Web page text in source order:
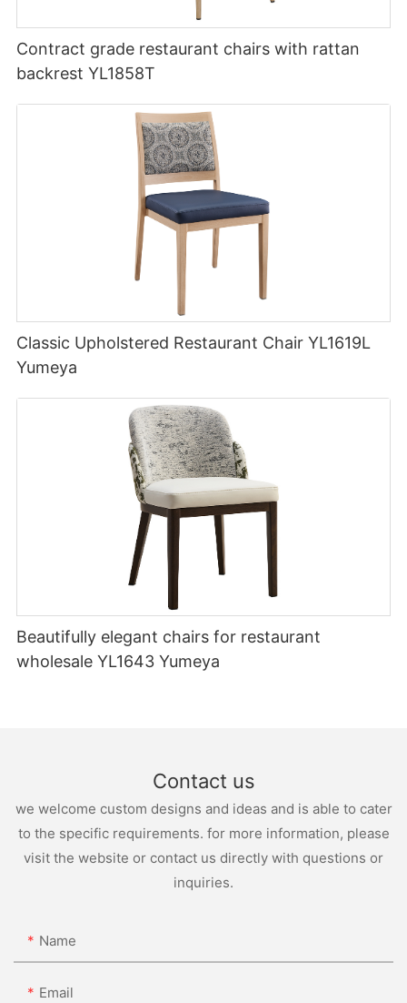
Contract grade restaurant chairs with rattan
backrest YL1858T
Classic Upholstered Restaurant Chair YL1619L
Yumeya
Beautifully elegant chairs for restaurant
wholesale YL1643 Yumeya
Contact us
we welcome custom designs and ideas and is able to cater
to the specific requirements. for more information, please
visit the website or contact us directly with questions or
inquiries.
Name
Email